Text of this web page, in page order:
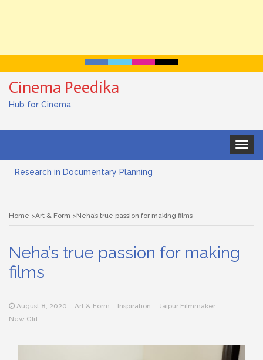
Cinema Peedika
Hub for Cinema
Toggle
Research in Documentary Planning
Subjective and Objective Framing in Filmmaking
Role of a Cinematographer in Filmmaking
Home Art & Form Neha’s true passion for making films
Neha’s true passion for making
films
August 8, 2020 Art & Form Inspiration
Jaipur Filmmaker
New GIrl